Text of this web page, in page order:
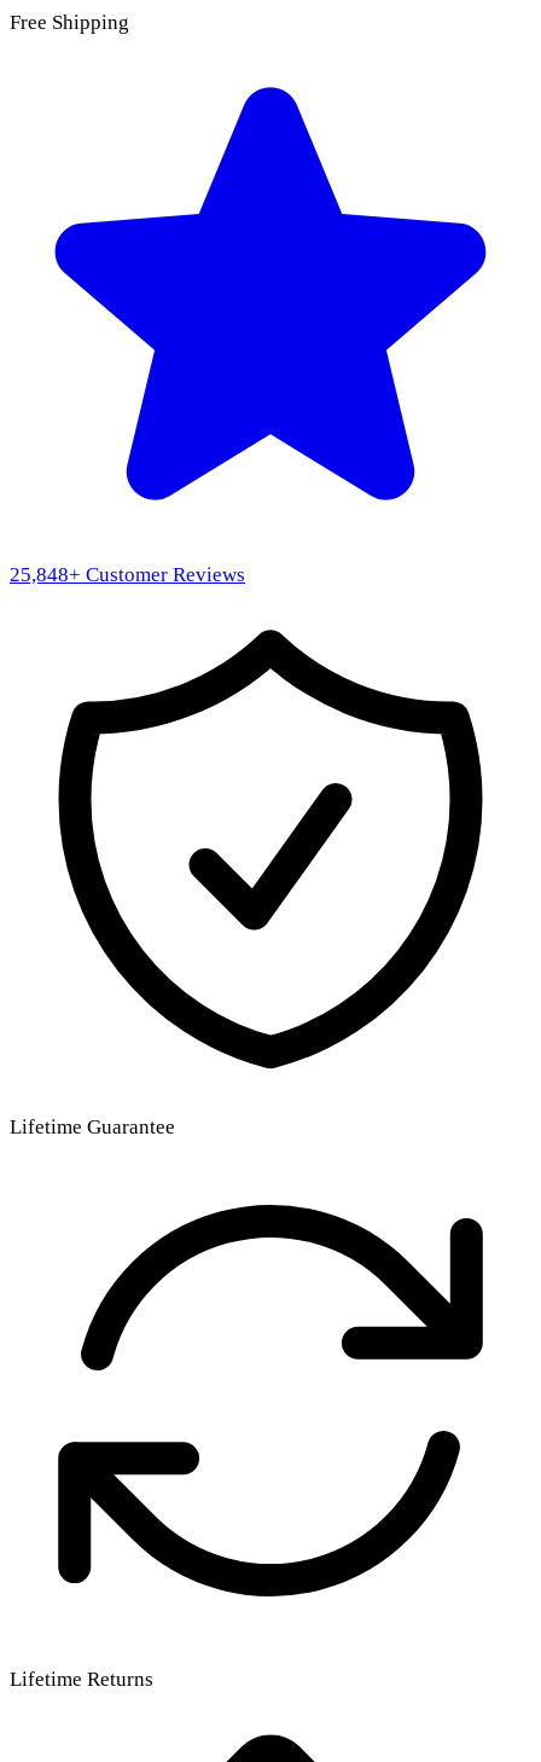
Free Shipping
25,848+ Customer Reviews
Lifetime Guarantee
Lifetime Returns